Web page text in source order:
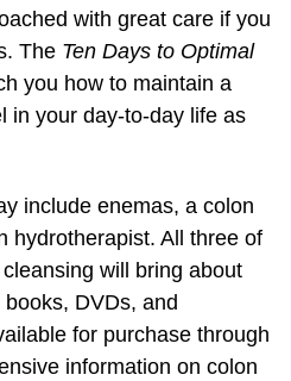
with great care if you
The Ten Days to Optimal
you how to maintain a
in your day-to-day life as
include enemas, a colon
hydrotherapist. All three of
will bring about
DVDs, and
for purchase through
information on colon